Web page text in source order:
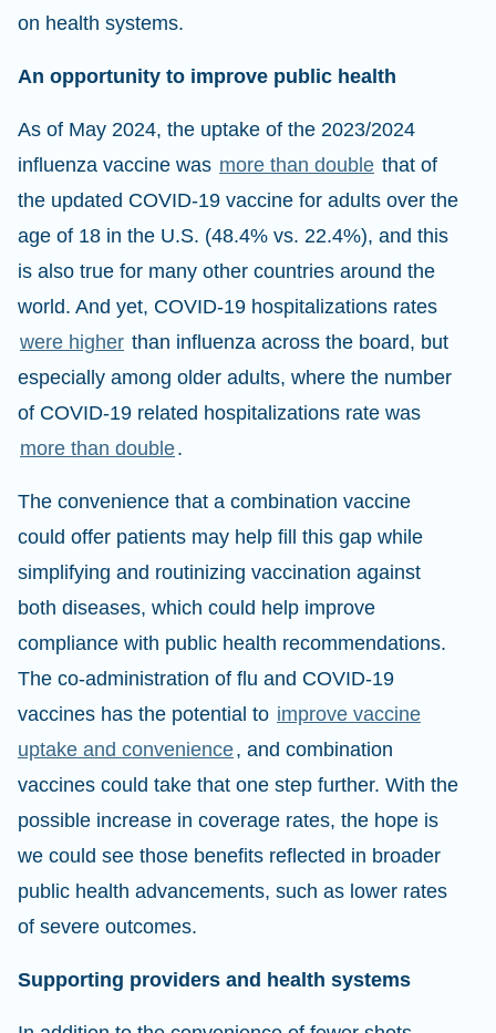
on health systems.
An opportunity to improve public health
As of May 2024, the uptake of the 2023/2024
influenza vaccine was more than double that of
the updated COVID-19 vaccine for adults over the
age of 18 in the U.S. (48.4% vs. 22.4%), and this
is also true for many other countries around the
world. And yet, COVID-19 hospitalizations rates
were higher than influenza across the board, but
especially among older adults, where the number
of COVID-19 related hospitalizations rate was
more than double.
The convenience that a combination vaccine
could offer patients may help fill this gap while
simplifying and routinizing vaccination against
both diseases, which could help improve
compliance with public health recommendations.
The co-administration of flu and COVID-19
vaccines has the potential to improve vaccine
uptake and convenience, and combination
vaccines could take that one step further. With the
possible increase in coverage rates, the hope is
we could see those benefits reflected in broader
public health advancements, such as lower rates
of severe outcomes.
Supporting providers and health systems